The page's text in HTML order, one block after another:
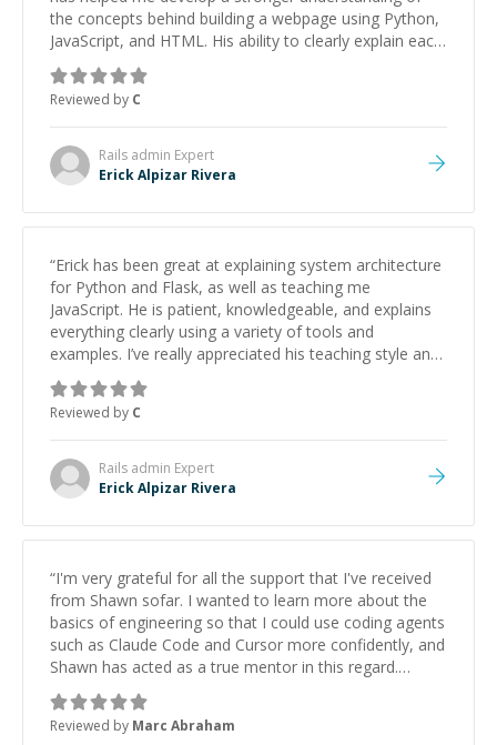
the concepts behind building a webpage using Python,
JavaScript, and HTML. His ability to clearly explain each
topic has made the learning process much more
approachable and effective. I appreciate his guidance
and would highly recommend him as a mentor.
Reviewed by C
Rails admin Expert
Erick Alpizar Rivera
“Erick has been great at explaining system architecture
for Python and Flask, as well as teaching me
JavaScript. He is patient, knowledgeable, and explains
everything clearly using a variety of tools and
examples. I’ve really appreciated his teaching style and
support.
Reviewed by C
Rails admin Expert
Erick Alpizar Rivera
“I'm very grateful for all the support that I've received
from Shawn sofar. I wanted to learn more about the
basics of engineering so that I could use coding agents
such as Claude Code and Cursor more confidently, and
Shawn has acted as a true mentor in this regard.
Always patient, solution oriented and taking the time
to explain (and repeat) things, I'm really enjoying
learning from Shawn.”
Reviewed by Marc Abraham